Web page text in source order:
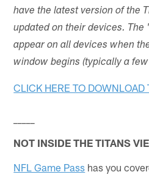
have the latest version of the
updated on their devices. The
appear on all devices when
window begins (typically a
CLICK HERE TO DOWNLOAD
NOT INSIDE THE TITANS
NFL Game Pass has you